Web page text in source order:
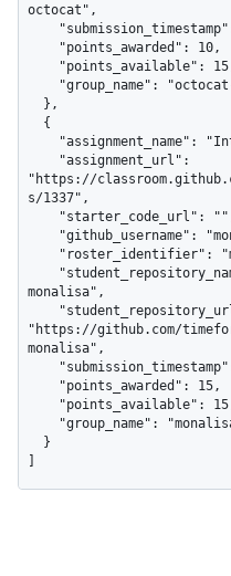
octocat",
"https://
s/1337",
monalisa",
"https://github.com/
monalisa",
]